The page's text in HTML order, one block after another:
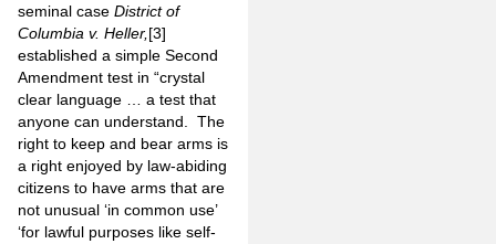
seminal case District of
Columbia v. Heller,[3]
established a simple Second
Amendment test in “crystal
clear language … a test that
anyone can understand. The
right to keep and bear arms is
a right enjoyed by law-abiding
citizens to have arms that are
not unusual ‘in common use’
‘for lawful purposes like self-